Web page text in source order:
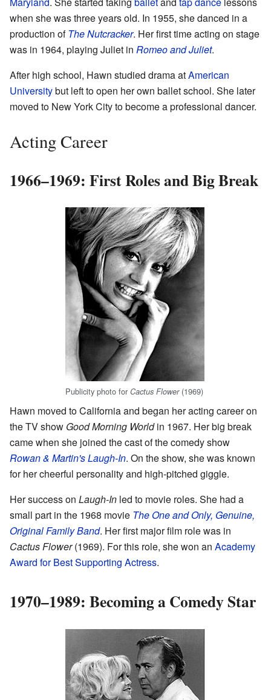
when she was three years old. In 1955, she danced in a
production ofThe Nutcracker. Her first time acting on stage
was in 1964, playing Juliet in Romeo and Juliet.
After high school, Hawn studied drama atAmerican
Universitybut left to open her own ballet school. She later
moved to New York City to become a professional dancer.
Acting Career
1966–1969: First Roles and Big Break
Publicity photo for Cactus Flower(1969)
Hawn moved to California and began her acting career on
the TV show Good Morning Worldin 1967. Her big break
came when she joined the cast of the comedy show
Rowan & Martin's Laugh-In. On the show, she was known
for her cheerful personality and high-pitched giggle.
Her success on Laugh-In led to movie roles. She had a
small part in the 1968 movie The One and Only, Genuine,
Original Family Band. Her first major film role was in
Cactus Flower(1969). For this role, she won an Academy
Award for Best Supporting Actress.
1970–1989: Becoming a Comedy Star